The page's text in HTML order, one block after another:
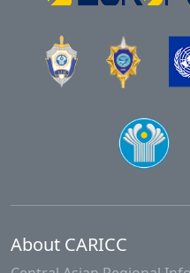
About CARICC